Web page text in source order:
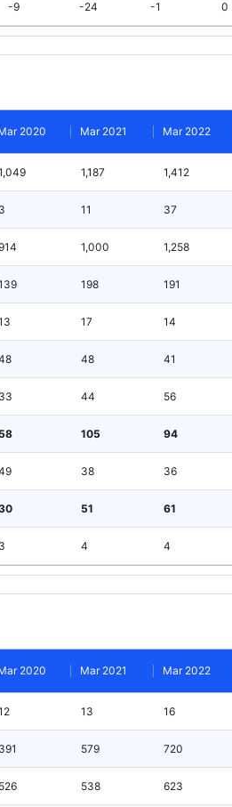
-9 -24 -1 0
2020 Mar 2021 Mar 2022
1,187 1,412
3 11 37
1,000 1,258
198 191
17 14
48 41
33 44 56
58 105 94
38 36
51 61
3 4 4
2020 Mar 2021 Mar 2022
13 16
391 579 720
526 538 623